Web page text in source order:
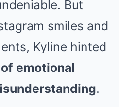
But
smiles and
Kyline hinted
emotional
.